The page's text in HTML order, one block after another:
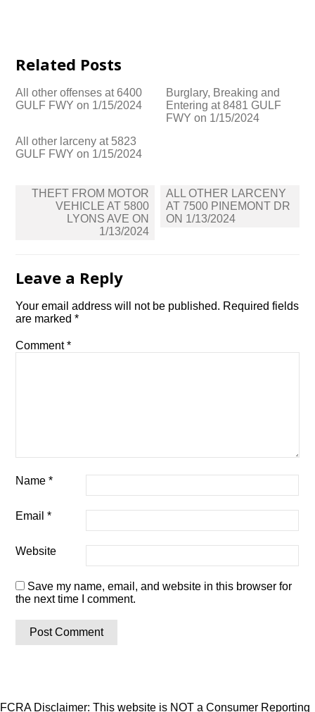
Related Posts
All other offenses at 6400
GULF FWY on 1/15/2024
Burglary, Breaking and
Entering at 8481 GULF
FWY on 1/15/2024
All other larceny at 5823
GULF FWY on 1/15/2024
Post
navigation
THEFT FROM MOTOR
VEHICLE AT 5800
LYONS AVE ON
1/13/2024
ALL OTHER LARCENY
AT 7500 PINEMONT DR
ON 1/13/2024
Leave a Reply
Your email address will not be published. Required fields
are marked*
Comment*
Name*
Email*
Website
Save my name, email, and website in this browser for
the next time I comment.
FCRA Disclaimer: This website is NOT a Consumer Reporting